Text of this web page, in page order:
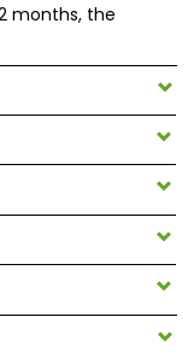
months, the